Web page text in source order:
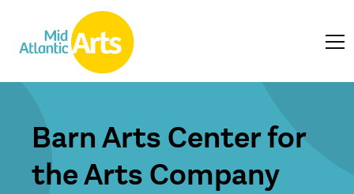
Barn Arts Center for
the Arts Company